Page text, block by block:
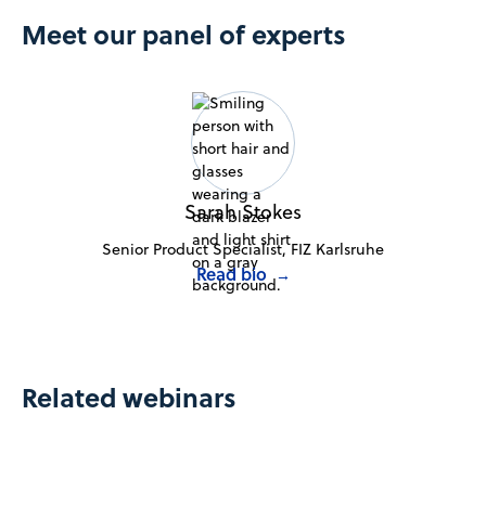
Meet our panel of experts
Sarah Stokes
Senior Product Specialist, FIZ Karlsruhe
Read bio →
Related webinars